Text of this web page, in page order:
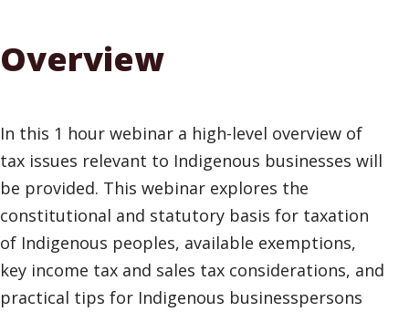
Overview
In this 1 hour webinar a high-level overview of
tax issues relevant to Indigenous businesses will
be provided. This webinar explores the
constitutional and statutory basis for taxation
of Indigenous peoples, available exemptions,
key income tax and sales tax considerations, and
practical tips for Indigenous businesspersons